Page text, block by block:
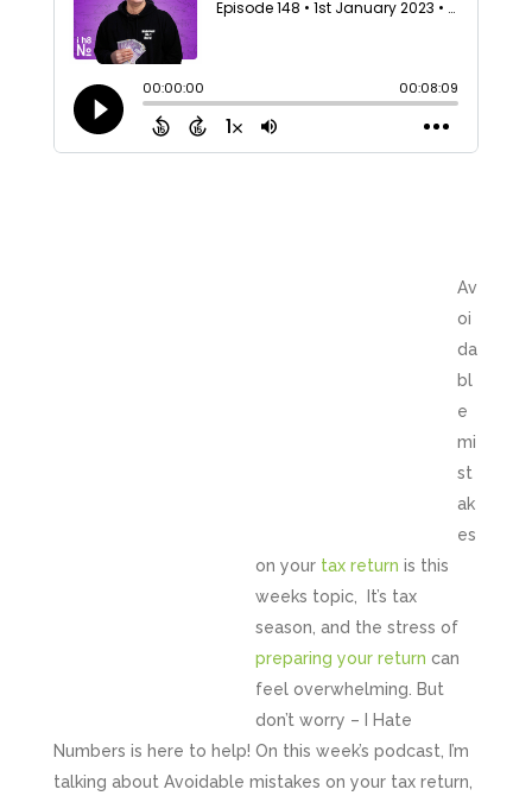
Av
oi
da
bl
e
mi
st
ak
es
on yourtax return is this
weeks topic, It’s tax
season, and the stress of
preparing your return can
feel overwhelming. But
don’t worry – I Hate
Numbers is here to help! On this week’s podcast, I’m
talking about Avoidable mistakes on your tax return,